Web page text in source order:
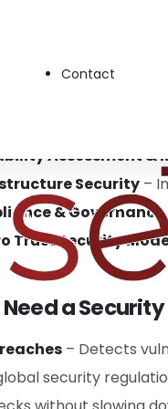
Contact
Assessment &
Security –
& Governance
Trust Security
a
– Detects
security